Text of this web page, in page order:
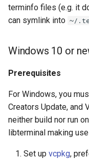
terminfo files (e.g. it
can symlink into ~/
Windows 10 or
Prerequisites
For Windows, you
Creators Update, and
neither build nor run
libterminal making
Set up vcpkg,